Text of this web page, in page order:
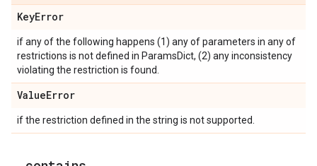
KeyError
if any of the following happens (1) any of parameters in any of
restrictions is not defined in ParamsDict, (2) any inconsistency
violating the restriction is found.
ValueError
if the restriction defined in the string is not supported.